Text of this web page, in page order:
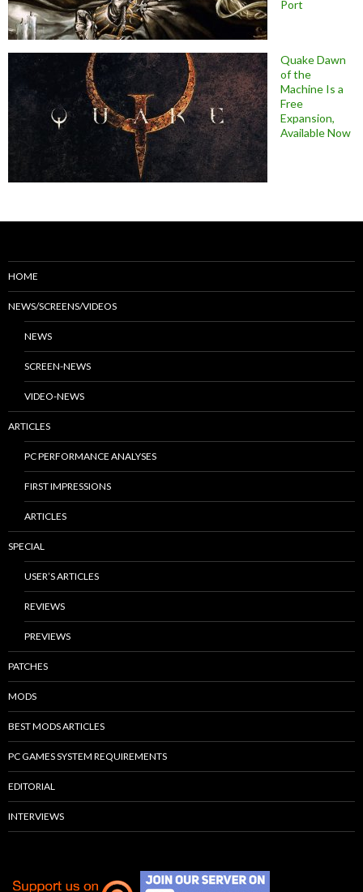
Port
Quake Dawn
of the
Machine Is a
Free
Expansion,
Available Now
HOME
NEWS/SCREENS/VIDEOS
NEWS
SCREEN-NEWS
VIDEO-NEWS
ARTICLES
PC PERFORMANCE ANALYSES
FIRST IMPRESSIONS
ARTICLES
SPECIAL
USER’S ARTICLES
REVIEWS
PREVIEWS
PATCHES
MODS
BEST MODS ARTICLES
PC GAMES SYSTEM REQUIREMENTS
EDITORIAL
INTERVIEWS